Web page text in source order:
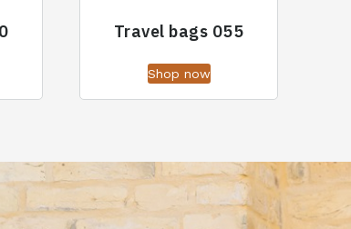
Travel bags 055
Shop now